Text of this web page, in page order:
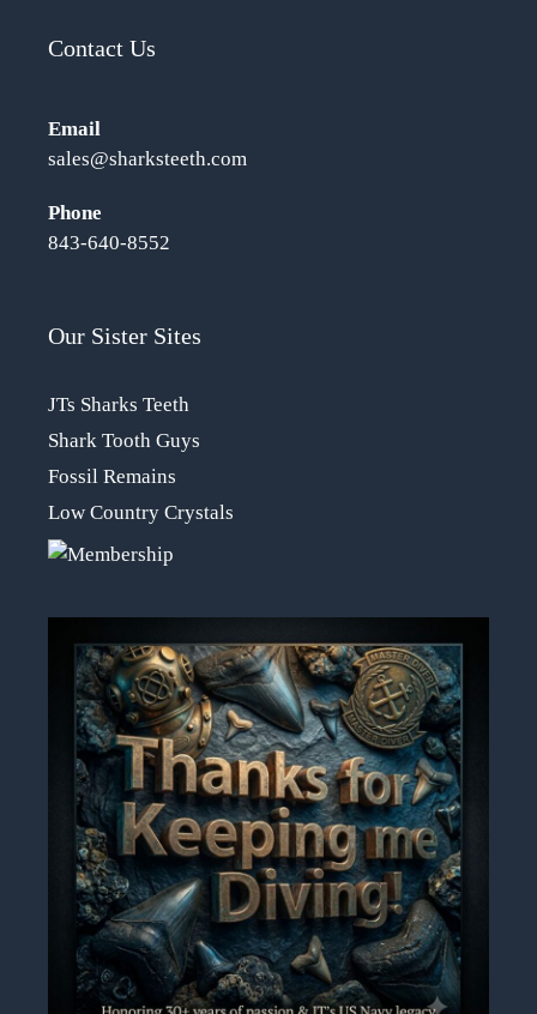
Contact Us
Email
sales@sharksteeth.com
Phone
843-640-8552
Our Sister Sites
JTs Sharks Teeth
Shark Tooth Guys
Fossil Remains
Low Country Crystals